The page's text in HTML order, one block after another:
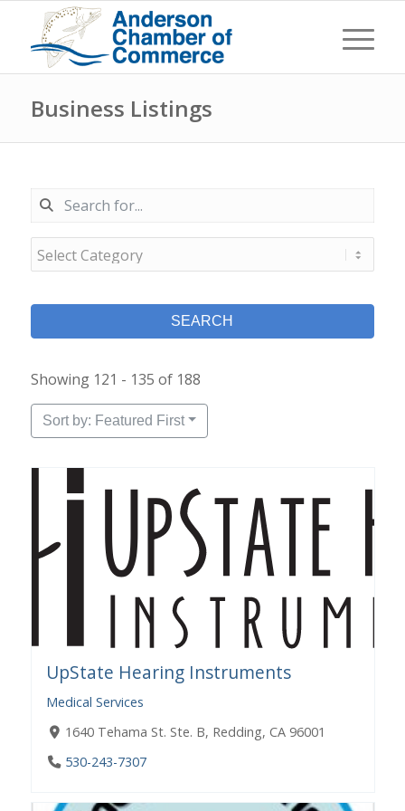
Business Listings
SEARCH
Showing 121 - 135 of 188
Sort by: Featured First
UpState Hearing Instruments
Medical Services
1640 Tehama St. Ste. B, Redding, CA 96001
530-243-7307